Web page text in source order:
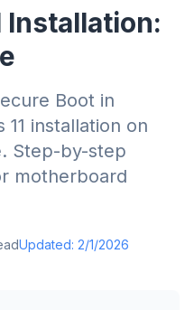
Installation:
Boot in
11 installation on
Step-by-step
motherboard
Updated: 2/1/2026